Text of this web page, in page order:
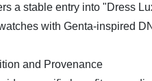
a stable entry into "Dress
with Genta-inspired
and Provenance